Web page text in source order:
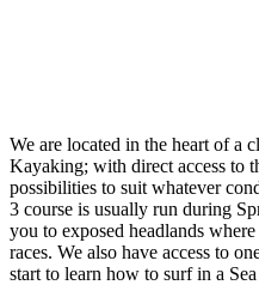
We are located in the heart of a
Kayaking; with direct access to
possibilities to suit whatever
3 course is usually run during
you to exposed headlands
races. We also have access to
start to learn how to surf in a